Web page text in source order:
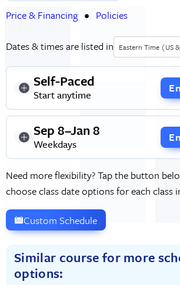
Price & Financing
Policies
Dates & times are listed in Eastern Time (US
Self-Paced
Start anytime
Sep 8–Jan 8
Weekdays
Need more flexibility? Tap the button
choose class date options for each class
Custom Schedule
Similar course for more
options: